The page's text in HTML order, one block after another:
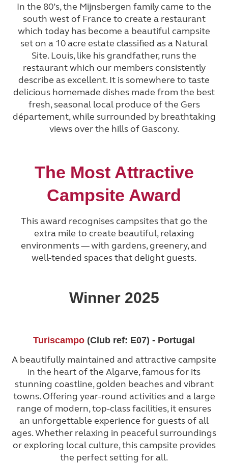
In the 80’s, the Mijnsbergen family came to the
south west of France to create a restaurant
which today has become a beautiful campsite
set on a 10 acre estate classified as a Natural
Site. Louis, like his grandfather, runs the
restaurant which our members consistently
describe as excellent. It is somewhere to taste
delicious homemade dishes made from the best
fresh, seasonal local produce of the Gers
département, while surrounded by breathtaking
views over the hills of Gascony.
The Most Attractive
Campsite Award
This award recognises campsites that go the
extra mile to create beautiful, relaxing
environments — with gardens, greenery, and
well-tended spaces that delight guests.
Winner 2025
Turiscampo (Club ref: E07) - Portugal
A beautifully maintained and attractive campsite
in the heart of the Algarve, famous for its
stunning coastline, golden beaches and vibrant
towns. Offering year-round activities and a large
range of modern, top-class facilities, it ensures
an unforgettable experience for guests of all
ages. Whether relaxing in peaceful surroundings
or exploring local culture, this campsite provides
the perfect setting for all.